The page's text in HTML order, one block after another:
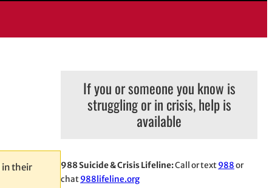
in their
If you or someone you know is
struggling or in crisis, help is
available
988 Suicide & Crisis Lifeline:Call or text988or
chat988lifeline.org